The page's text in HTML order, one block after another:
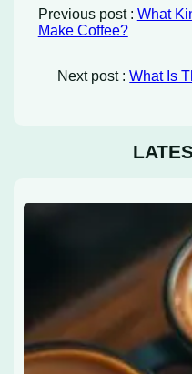
Previous post : What
Make Coffee?
Next post :What Is